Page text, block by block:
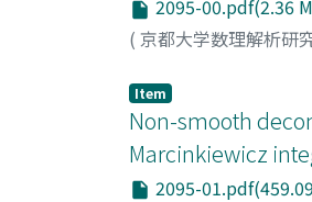
2095-00.pdf(2.36
( 京都大学数理解析研
Item
Non-smooth
Marcinkiewicz
2095-